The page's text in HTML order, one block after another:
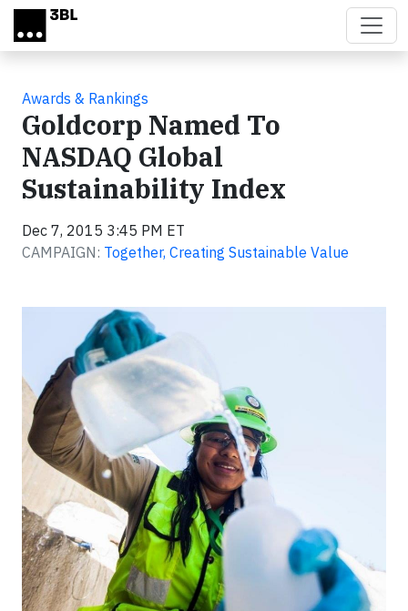
Skip to main content
Awards & Rankings
Goldcorp Named To
NASDAQ Global
Sustainability Index
Dec 7, 2015 3:45 PM ET
CAMPAIGN: Together, Creating Sustainable Value